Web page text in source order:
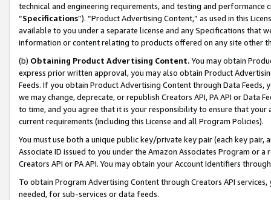
technical and engineering requirements, and testing and
“Specifications”). “Product Advertising Content,” as used in this
available to you under a separate license and any Specifications that
information or content relating to products offered on any site other
(b) Obtaining Product Advertising Content. You may obtain
express prior written approval, you may also obtain Product
Feeds. If you obtain Product Advertising Content through Data Feeds,
we may change, deprecate, or republish Creators API, PA API or Data
to time, and you agree that it is your responsibility to ensure that your
current requirements (including this License and all Program Policies).
You must use both a unique public key/private key pair (each key pair,
Associate ID issued to you under the Amazon Associates Program or
Creators API or PA API. You may obtain your Account Identifiers
To obtain Program Advertising Content through Creators API
needed, for sub-services or data feeds.